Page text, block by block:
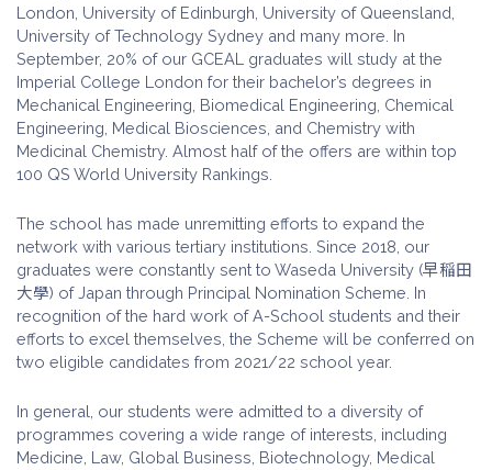
London, University of Edinburgh, University of Queensland,
University of Technology Sydney and many more. In
September, 20% of our GCEAL graduates will study at the
Imperial College London for their bachelor’s degrees in
Mechanical Engineering, Biomedical Engineering, Chemical
Engineering, Medical Biosciences, and Chemistry with
Medicinal Chemistry. Almost half of the offers are within top
100 QS World University Rankings.
The school has made unremitting efforts to expand the
network with various tertiary institutions. Since 2018, our
graduates were constantly sent to Waseda University (早稲田
大學) of Japan through Principal Nomination Scheme. In
recognition of the hard work of A-School students and their
efforts to excel themselves, the Scheme will be conferred on
two eligible candidates from 2021/22 school year.
In general, our students were admitted to a diversity of
programmes covering a wide range of interests, including
Medicine, Law, Global Business, Biotechnology, Medical